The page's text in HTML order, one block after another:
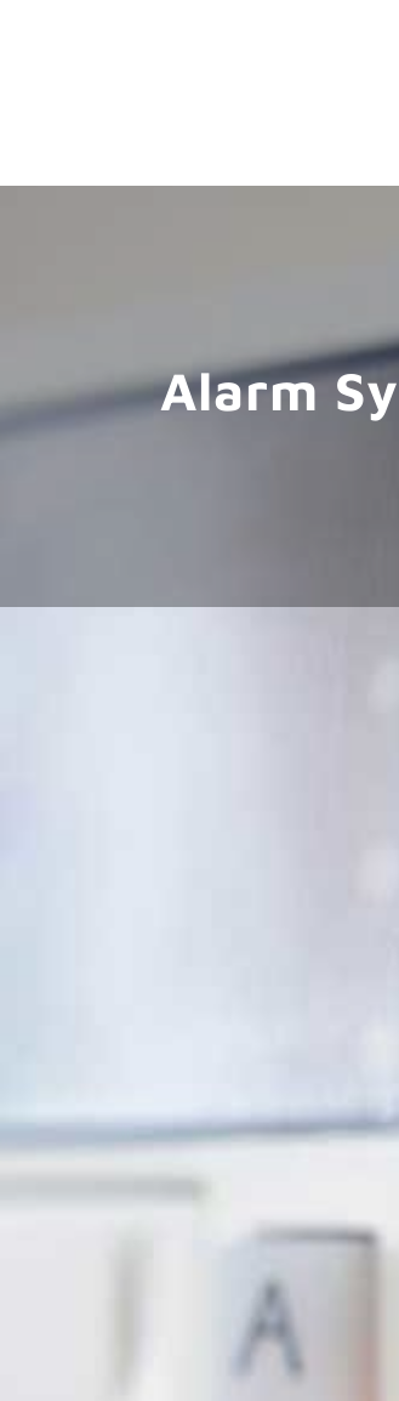
Alarm
Alarm
System
Cameratech Projects is a
based in Wales, trusted by
With over 20 years of
systems that deter
peace of mind.
so many choose